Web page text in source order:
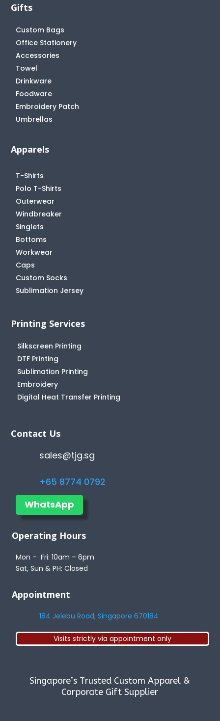
Gifts
Custom Bags
Office Stationery
Accessories
Towel
Drinkware
Foodware
Embroidery Patch
Umbrellas
Apparels
T-Shirts
Polo T-Shirts
Outerwear
Windbreaker
Singlets
Bottoms
Workwear
Caps
Custom Socks
Sublimation Jersey
Printing Services
Silkscreen Printing
DTF Printing
Sublimation Printing
Embroidery
Digital Heat Transfer Printing
Contact Us
sales@tjg.sg
+65 8774 0792
WhatsApp
Operating Hours
Mon – Fri: 10am – 6pm
Sat, Sun & PH: Closed
Appointment
184 Jelebu Road, Singapore 670184
Visits strictly via appointment only
Singapore’s Trusted Custom Apparel &
Corporate Gift Supplier